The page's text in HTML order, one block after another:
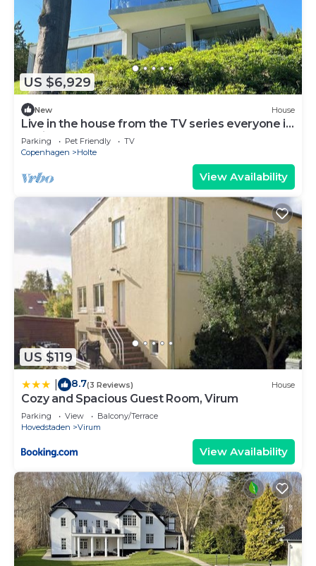
US $6,929
New House
Live in the house from the TV series everyone is
talking about!
Parking Pet Friendly
TV
Copenhagen
Holte
View Availability
US $119
8.7(3 Reviews) House
Cozy and Spacious Guest Room, Virum
Parking View
Balcony/Terrace
Hovedstaden
Virum
View Availability